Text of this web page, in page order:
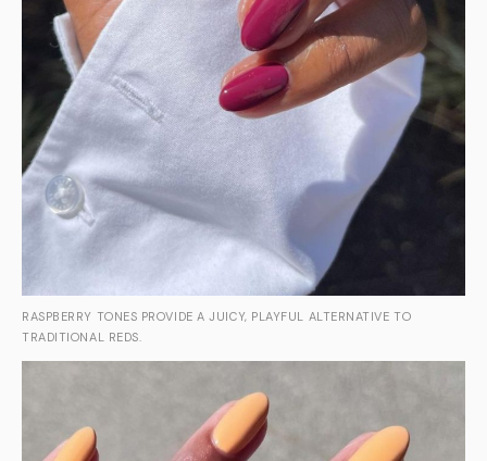
RASPBERRY TONES PROVIDE A JUICY, PLAYFUL ALTERNATIVE TO
TRADITIONAL REDS.